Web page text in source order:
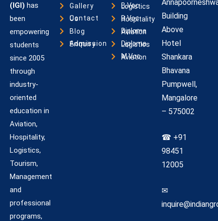
(IGI) has
been
empowering
students
since 2005
through
industry-
oriented
education in
Aviation,
Hospitality,
Logistics,
Tourism,
Management
and
professional
programs,
Gallery
Contact Us
Blog
Admission Enquiry
B.Voc Logistics
B.Voc Hospitality
Diploma Aviation
Diploma Logistics
M.Voc Aviation
Building
Above
Hotel
Shankara
Bhavana
Pumpwell,
Mangalore
– 575002
☎ +91
98451
12005
✉